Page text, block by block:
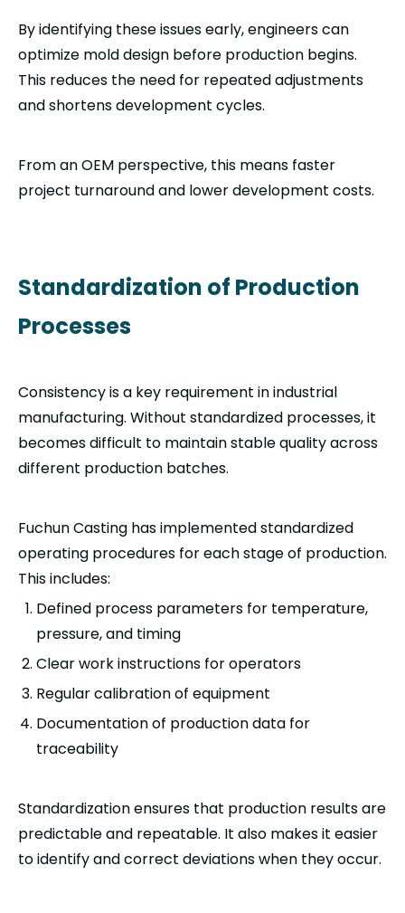
By identifying these issues early, engineers can
optimize mold design before production begins.
This reduces the need for repeated adjustments
and shortens development cycles.
From an OEM perspective, this means faster
project turnaround and lower development costs.
Standardization of Production
Processes
Consistency is a key requirement in industrial
manufacturing. Without standardized processes, it
becomes difficult to maintain stable quality across
different production batches.
Fuchun Casting has implemented standardized
operating procedures for each stage of production.
This includes:
Defined process parameters for temperature,
pressure, and timing
Clear work instructions for operators
Regular calibration of equipment
Documentation of production data for
traceability
Standardization ensures that production results are
predictable and repeatable. It also makes it easier
to identify and correct deviations when they occur.